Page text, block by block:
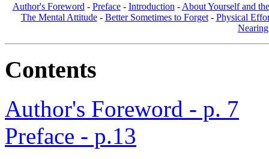
Author's Foreword - Preface- Introduction - About Yourself and
The Mental Attitude- Better Sometimes to Forget- Physical
Contents
Author's Foreword - p. 7
Preface - p.13